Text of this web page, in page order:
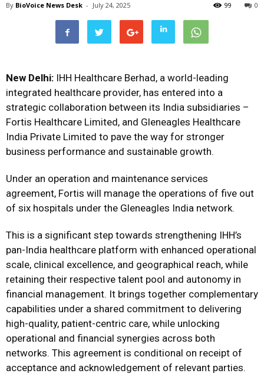
By BioVoice News Desk - July 24, 2025 0
99
New Delhi: IHH Healthcare Berhad, a world-leading
integrated healthcare provider, has entered into a
strategic collaboration between its India subsidiaries –
Fortis Healthcare Limited, and Gleneagles Healthcare
India Private Limited to pave the way for stronger
business performance and sustainable growth.
Under an operation and maintenance services
agreement, Fortis will manage the operations of five out
of six hospitals under the Gleneagles India network.
This is a significant step towards strengthening IHH’s
pan-India healthcare platform with enhanced operational
scale, clinical excellence, and geographical reach, while
retaining their respective talent pool and autonomy in
financial management. It brings together complementary
capabilities under a shared commitment to delivering
high-quality, patient-centric care, while unlocking
operational and financial synergies across both
networks. This agreement is conditional on receipt of
acceptance and acknowledgement of relevant parties.